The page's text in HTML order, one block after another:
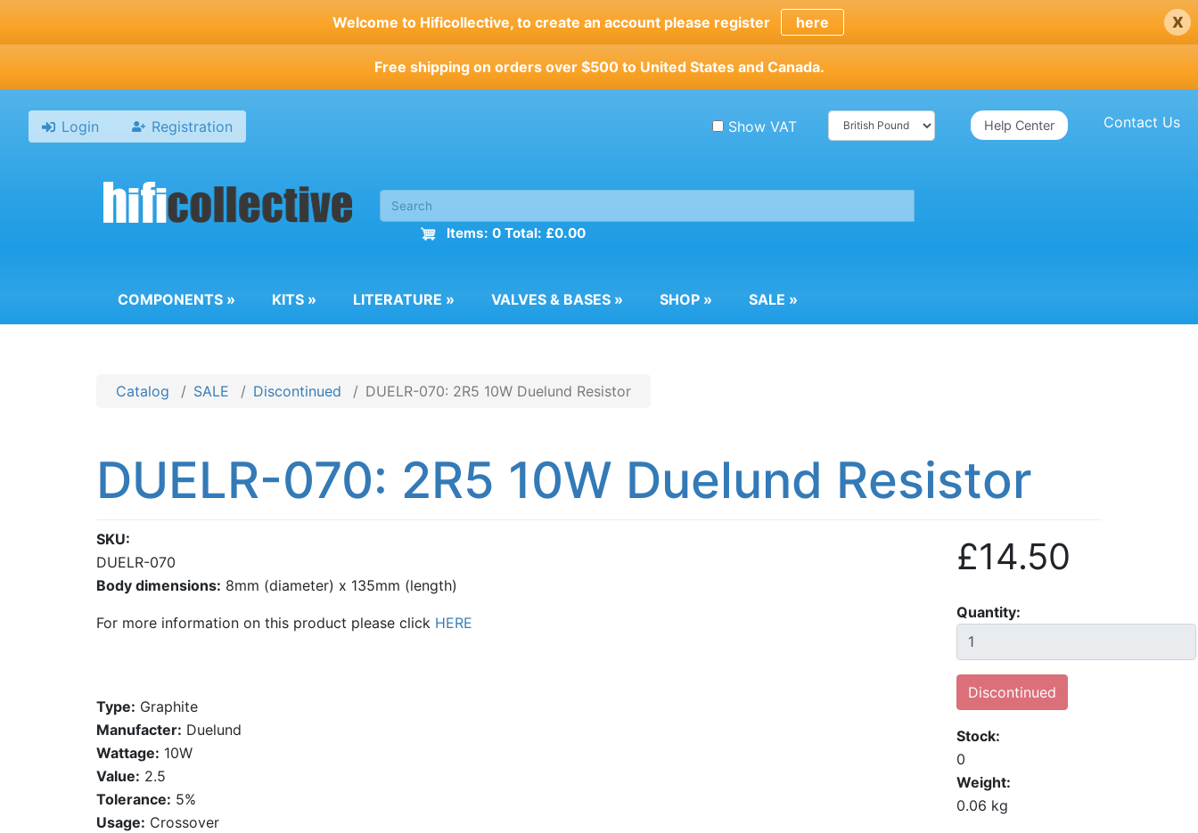
Welcome to Hificollective, to create an account please register here x
Free shipping on orders over $500 to United States and Canada.
Login Registration Contact Us
Help Center
Show VAT
Items: 0 Total: £0.00
COMPONENTS » KITS » LITERATURE » VALVES & BASES » SHOP » SALE »
Catalog SALE Discontinued DUELR-070: 2R5 10W Duelund Resistor
DUELR-070: 2R5 10W Duelund Resistor
SKU
DUELR-070
Body dimensions: 8mm (diameter) x 135mm (length)
For more information on this product please click HERE
Type: Graphite
Manufacter: Duelund
Wattage: 10W
Value: 2.5
Tolerance: 5%
Usage: Crossover
£14.50
Quantity
Discontinued
Stock
0
Weight
0.06 kg